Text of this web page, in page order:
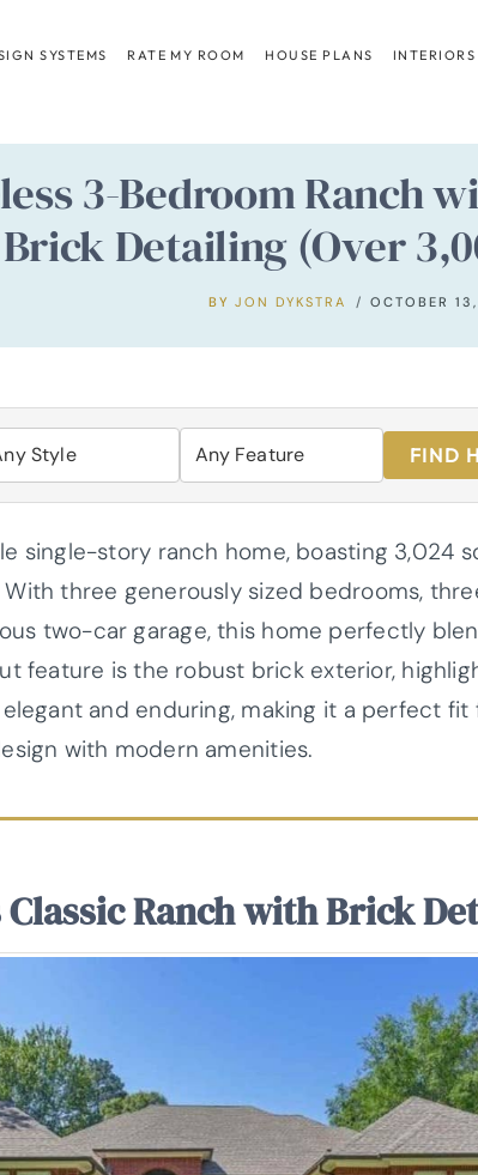
SYSTEMS RATE MY ROOM HOUSE PLANS INTERIORS
3-Bedroom Ranch
Brick Detailing (Over
BY JON DYKSTRA OCTOBER
FIND
single-story ranch home, boasting 3,024
three generously sized bedrooms,
two-car garage, this home perfectly
feature is the robust brick exterior,
and enduring, making it a perfect fit
with modern amenities.
Ranch with Brick